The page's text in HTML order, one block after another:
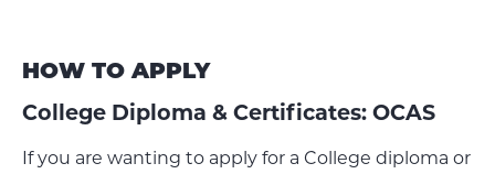
HOW TO APPLY
College Diploma & Certificates: OCAS
If you are wanting to apply for a College diploma or